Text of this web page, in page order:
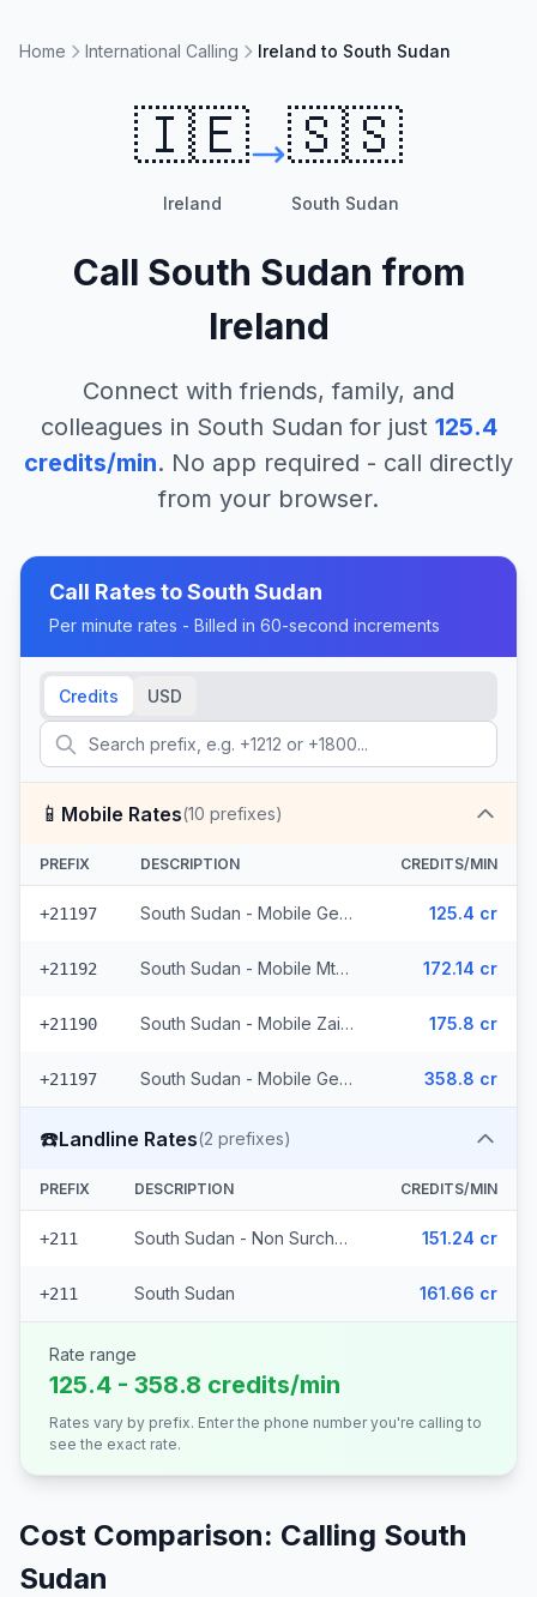
Home International Calling Ireland to South Sudan
🇮🇪
Ireland
🇸🇸
South Sudan
Call South Sudan from
Ireland
Connect with friends, family, and
colleagues in South Sudan for just 125.4
credits/min. No app required - call directly
from your browser.
Call Rates toSouth Sudan
Per minute rates - Billed in 60-second increments
Credits USD
📱 Mobile Rates(10 prefixes)
PREFIX DESCRIPTION CREDITS/MIN
+21197 South Sudan - Mobile Gemtel - Non Surcharged (5 prefixes) 125.4 cr
+21192 South Sudan - Mobile Mtn (2 prefixes) 172.14 cr
+21190 South Sudan - Mobile Zain (2 prefixes) 175.8 cr
+21197 South Sudan - Mobile Gemtel 358.8 cr
☎️Landline Rates(2 prefixes)
PREFIX DESCRIPTION CREDITS/MIN
+211 South Sudan - Non Surcharged 151.24 cr
+211 South Sudan 161.66 cr
Rate range
125.4 - 358.8 credits/min
Rates vary by prefix. Enter the phone number you're calling to
see the exact rate.
Cost Comparison: Calling South
Sudan